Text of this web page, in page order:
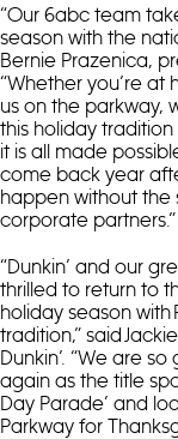
“Our 6abc team
season with the
Bernie Prazenica,
“Whether you’re
us on the parkway,
this holiday tradition
it is all made
come back year
happen without the
corporate partners.”
“Dunkin’ and our
thrilled to return to
holiday season with
tradition,” said
Dunkin’. “We are
again as the title
Day Parade’ and
Parkway for